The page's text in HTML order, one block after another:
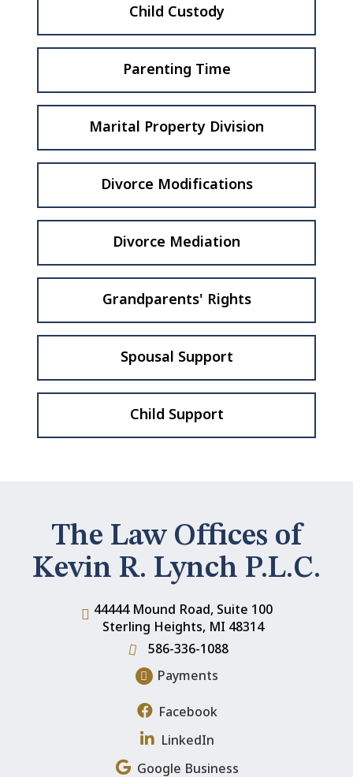
Child Custody
Parenting Time
Marital Property Division
Divorce Modifications
Divorce Mediation
Grandparents' Rights
Spousal Support
Child Support
The Law Offices of
Kevin R. Lynch P.L.C.
44444 Mound Road, Suite 100
Sterling Heights, MI 48314
586-336-1088
Payments
Facebook
LinkedIn
Google Business